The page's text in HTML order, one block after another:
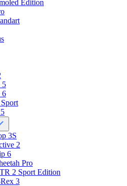
Edition
5
6
3S
2
6
Pro
2 Sport Edition
3